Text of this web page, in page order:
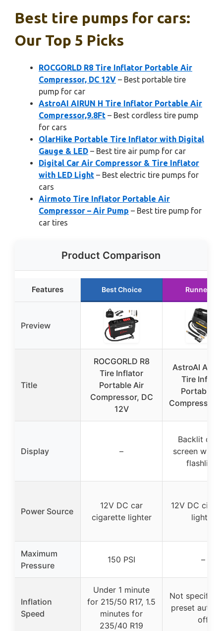
Best tire pumps for cars:
Our Top 5 Picks
ROCGORLD R8 Tire Inflator Portable Air
Compressor, DC 12V – Best portable tire
pump for car
AstroAI AIRUN H Tire Inflator Portable Air
Compressor,9.8Ft – Best cordless tire pump
for cars
OlarHike Portable Tire Inflator with Digital
Gauge & LED – Best tire air pump for car
Digital Car Air Compressor & Tire Inflator
with LED Light – Best electric tire pumps for
cars
Airmoto Tire Inflator Portable Air
Compressor – Air Pump – Best tire pump for
car tires
Product Comparison
Features Best Choice Runner Up
Preview
Title
ROCGORLD R8
Tire Inflator
Portable Air
Compressor, DC
12V
AstroAI
Tire
Portable
Display –
Backlit
screen with
flashlight
Power Source
12V DC car
cigarette lighter
12V DC
lighter
Maximum
Pressure
150 PSI –
Inflation
Speed
Under 1 minute
for 215/50 R17, 1.5
minutes for
235/40 R19
Not
preset auto
off